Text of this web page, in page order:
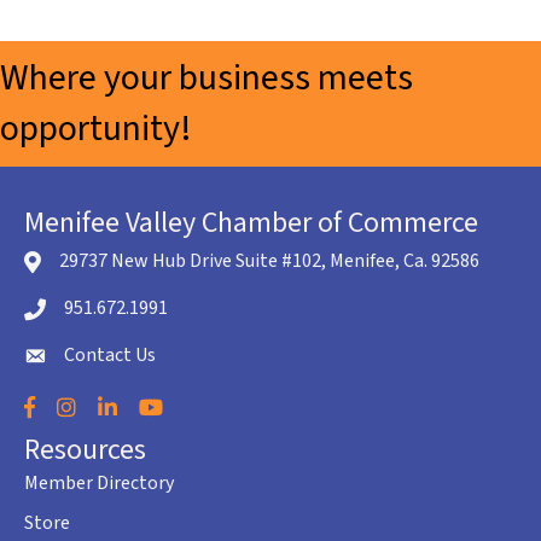
Where your business meets
opportunity!
Menifee Valley Chamber of Commerce
location icon
29737 New Hub Drive Suite #102, Menifee, Ca. 92586
Telephone icon
951.672.1991
envelope icon
Contact Us
Facebook
Instagram
LinkedInYouTube
Resources
Member Directory
Store